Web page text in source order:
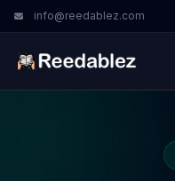
info@reedablez.com